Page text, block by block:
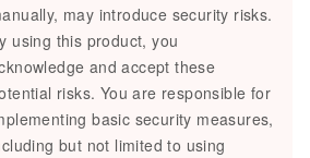
may introduce security risks.
using this product, you
and accept these
risks. You are responsible for
basic security measures,
but not limited to using